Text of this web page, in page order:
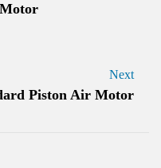
Next
Piston Air Motor